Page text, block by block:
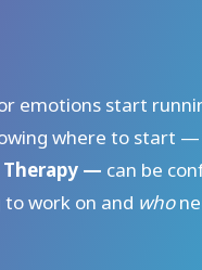
emotions start
where to start —
Therapy — can be
to work on and who